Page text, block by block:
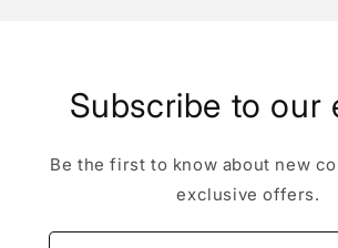
Subscribe to our
Be the first to know about new
exclusive offers.